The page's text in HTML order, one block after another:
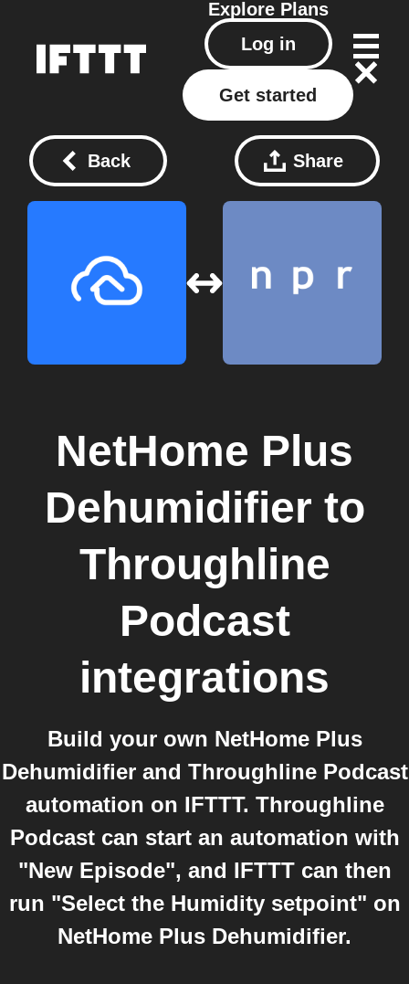
Explore Plans
Log in
Get started
Back Share
NetHome Plus
Dehumidifier to
Throughline
Podcast
integrations
Build your own NetHome Plus
Dehumidifier and Throughline Podcast
automation on IFTTT. Throughline
Podcast can start an automation with
"New Episode", and IFTTT can then
run "Select the Humidity setpoint" on
NetHome Plus Dehumidifier.